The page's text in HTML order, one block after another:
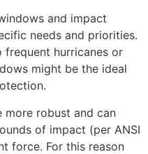
and impact
needs and priorities.
hurricanes or
might be the ideal
more robust and can
of impact (per ANSI
force. For this reason